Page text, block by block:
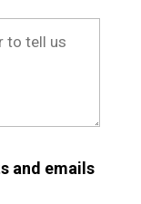
and emails